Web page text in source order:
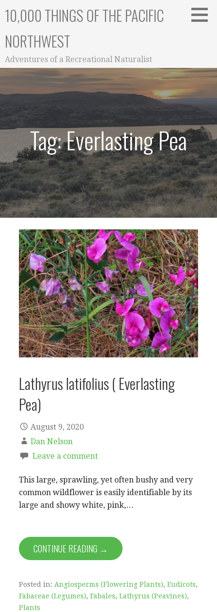
10,000 THINGS OF THE PACIFIC
NORTHWEST
Adventures of a Recreational Naturalist
Tag: Everlasting Pea
Lathyrus latifolius ( Everlasting
Pea)
August 9, 2020
Dan Nelson
Leave a comment
This large, sprawling, yet often bushy and very
common wildflower is easily identifiable by its
large and showy white, pink,…
CONTINUE READING →
Posted in: Angiosperms (Flowering Plants), Eudicots,
Fabaceae (Legumes), Fabales, Lathyrus (Peavines),
Plants